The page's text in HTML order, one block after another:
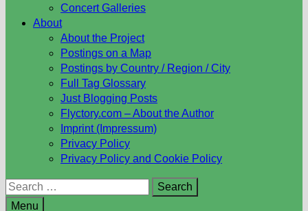
Concert Galleries
About
About the Project
Postings on a Map
Postings by Country / Region / City
Full Tag Glossary
Just Blogging Posts
Flyctory.com – About the Author
Imprint (Impressum)
Privacy Policy
Privacy Policy and Cookie Policy
Search
for:
Menu